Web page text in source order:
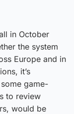
in October
the system
Europe and in
it’s
game-
to review
would be